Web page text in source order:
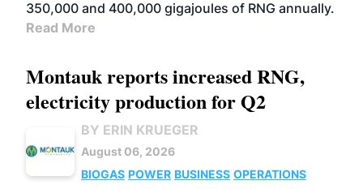
350,000 and 400,000 gigajoules of RNG annually.
Read More
Montauk reports increased RNG,
electricity production for Q2
BY ERIN KRUEGER
August 06, 2026
BIOGAS POWER BUSINESS OPERATIONS